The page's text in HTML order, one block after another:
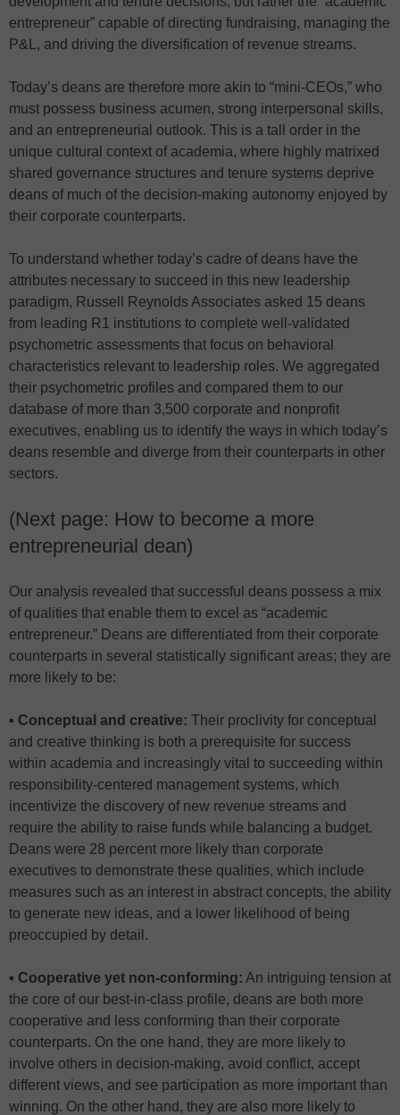
entrepreneur” capable of directing fundraising, managing the
P&L, and driving the diversification of revenue streams.
Today’s deans are therefore more akin to “mini-CEOs,” who
must possess business acumen, strong interpersonal skills,
and an entrepreneurial outlook. This is a tall order in the
unique cultural context of academia, where highly matrixed
shared governance structures and tenure systems deprive
deans of much of the decision-making autonomy enjoyed by
their corporate counterparts.
To understand whether today’s cadre of deans have the
attributes necessary to succeed in this new leadership
paradigm, Russell Reynolds Associates asked 15 deans
from leading R1 institutions to complete well-validated
psychometric assessments that focus on behavioral
characteristics relevant to leadership roles. We aggregated
their psychometric profiles and compared them to our
database of more than 3,500 corporate and nonprofit
executives, enabling us to identify the ways in which today’s
deans resemble and diverge from their counterparts in other
sectors.
(Next page: How to become a more
entrepreneurial dean)
Our analysis revealed that successful deans possess a mix
of qualities that enable them to excel as “academic
entrepreneur.” Deans are differentiated from their corporate
counterparts in several statistically significant areas; they are
more likely to be:
▪ Conceptual and creative: Their proclivity for conceptual
and creative thinking is both a prerequisite for success
within academia and increasingly vital to succeeding within
responsibility-centered management systems, which
incentivize the discovery of new revenue streams and
require the ability to raise funds while balancing a budget.
Deans were 28 percent more likely than corporate
executives to demonstrate these qualities, which include
measures such as an interest in abstract concepts, the ability
to generate new ideas, and a lower likelihood of being
preoccupied by detail.
▪ Cooperative yet non-conforming: An intriguing tension at
the core of our best-in-class profile, deans are both more
cooperative and less conforming than their corporate
counterparts. On the one hand, they are more likely to
involve others in decision-making, avoid conflict, accept
different views, and see participation as more important than
winning. On the other hand, they are also more likely to